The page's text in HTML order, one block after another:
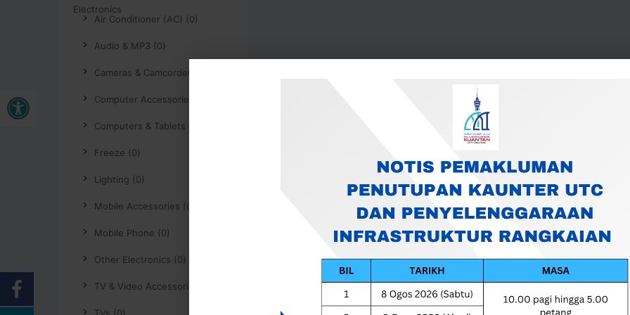
Open toolbar
Air Conditioner (AC) (0)
Audio & MP3 (0)
Cameras & Camcorders (0)
Computer Accessories (0)
Computers & Tablets (0)
Freeze (0)
Lighting (0)
Mobile Accessories (0)
Mobile Phone (0)
Other Electronics (0)
TV & Video Accessories (0)